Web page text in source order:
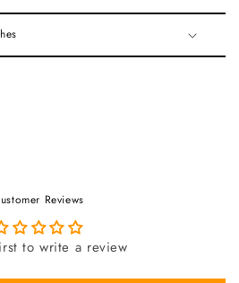
Reviews
to write a review